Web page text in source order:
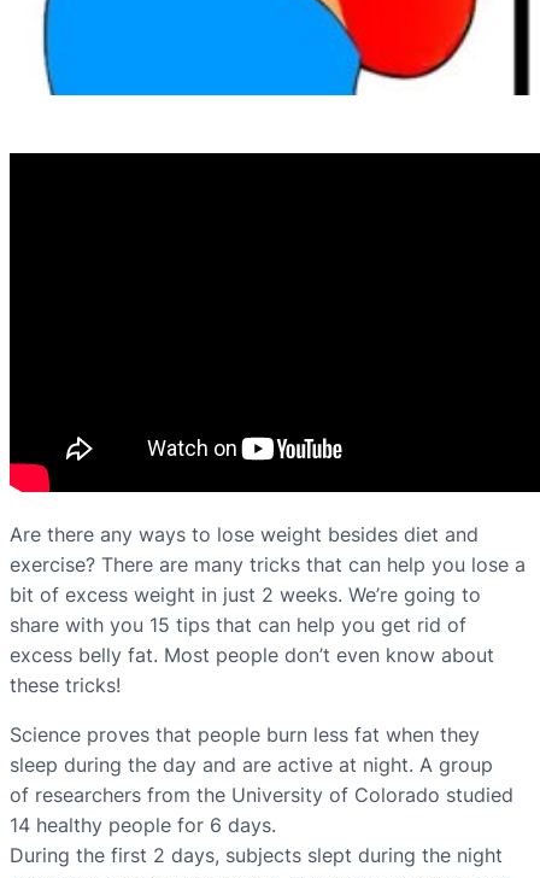
Are there any ways to lose weight besides diet and
exercise? There are many tricks that can help you lose a
bit of excess weight in just 2 weeks. We’re going to
share with you 15 tips that can help you get rid of
excess belly fat. Most people don’t even know about
these tricks!
Science proves that people burn less fat when they
sleep during the day and are active at night. A group
of researchers from the University of Colorado studied
14 healthy people for 6 days.
During the first 2 days, subjects slept during the night